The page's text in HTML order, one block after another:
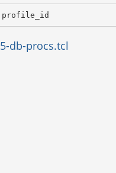
db-procs.tcl